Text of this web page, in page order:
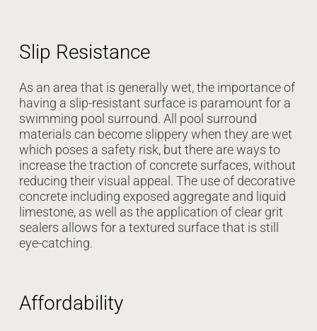
Slip Resistance
As an area that is generally wet, the importance of
having a slip-resistant surface is paramount for a
swimming pool surround. All pool surround
materials can become slippery when they are wet
which poses a safety risk, but there are ways to
increase the traction of concrete surfaces, without
reducing their visual appeal. The use of decorative
concrete including exposed aggregate and liquid
limestone, as well as the application of clear grit
sealers allows for a textured surface that is still
eye-catching.
Affordability